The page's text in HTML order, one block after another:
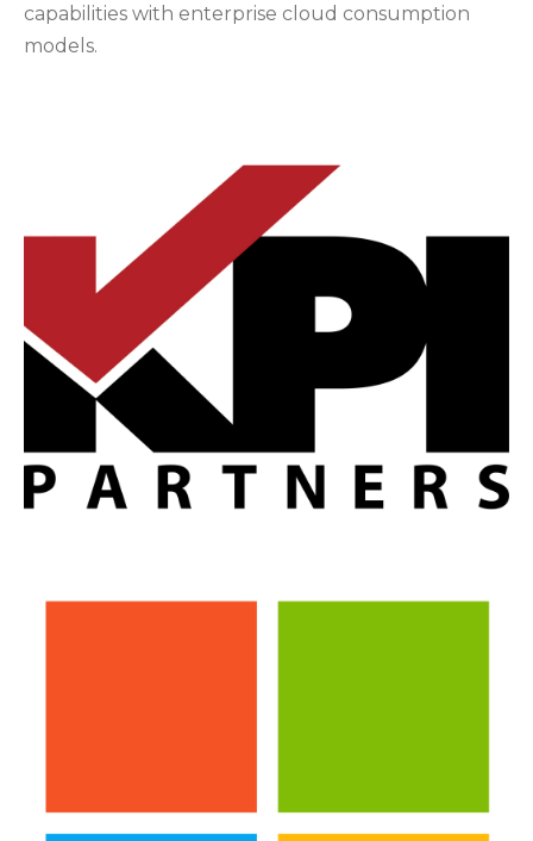
capabilities with enterprise cloud consumption
models.